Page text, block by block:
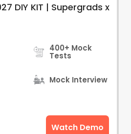
DIY KIT | Supergrads x
400+ Mock
Tests
Mock Interview
Watch Demo